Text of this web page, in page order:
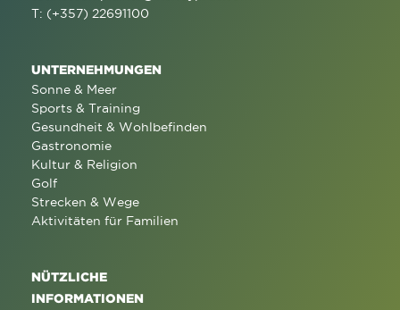
T: (+357) 22691100
UNTERNEHMUNGEN
Sonne & Meer
Sports & Training
Gesundheit & Wohlbefinden
Gastronomie
Kultur & Religion
Golf
Strecken & Wege
Aktivitäten für Familien
NÜTZLICHE
INFORMATIONEN